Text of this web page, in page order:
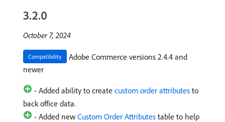
3.2.0
October 7, 2024
Compatibility
Adobe Commerce versions 2.4.4 and
newer
- Added ability to create custom order attributes to
back office data.
- Added new Custom Order Attributes table to help